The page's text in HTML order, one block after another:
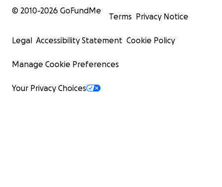
© 2010-2026 GoFundMe
Terms Privacy Notice
Legal Accessibility Statement Cookie Policy
Manage Cookie Preferences
Your Privacy Choices